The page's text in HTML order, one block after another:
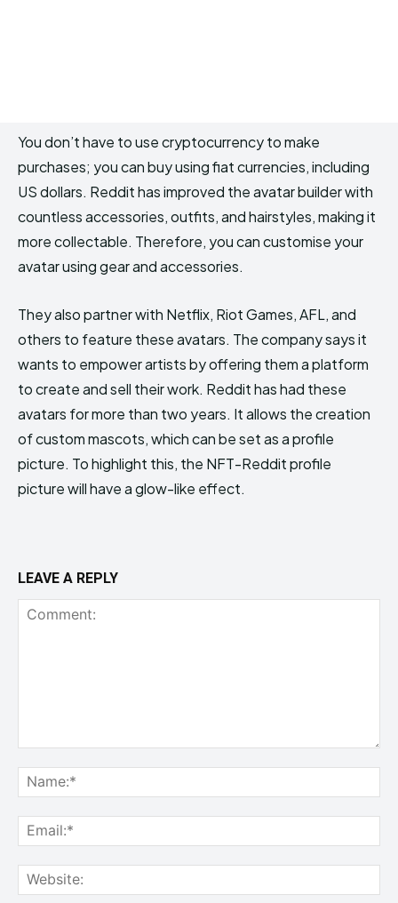
You don’t have to use cryptocurrency to make
purchases; you can buy using fiat currencies, including
US dollars. Reddit has improved the avatar builder with
countless accessories, outfits, and hairstyles, making it
more collectable. Therefore, you can customise your
avatar using gear and accessories.
They also partner with Netflix, Riot Games, AFL, and
others to feature these avatars. The company says it
wants to empower artists by offering them a platform
to create and sell their work. Reddit has had these
avatars for more than two years. It allows the creation
of custom mascots, which can be set as a profile
picture. To highlight this, the NFT-Reddit profile
picture will have a glow-like effect.
LEAVE A REPLY